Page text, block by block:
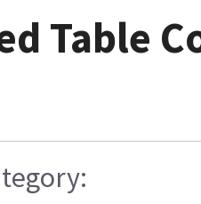
Table